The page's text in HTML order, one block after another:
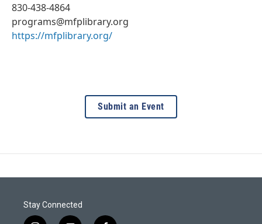
830-438-4864
programs@mfplibrary.org
https://mfplibrary.org/
Submit an Event
Stay Connected